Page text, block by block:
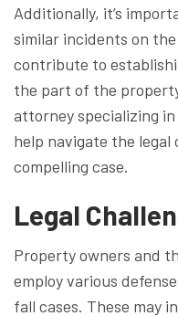
Additionally, it’s
similar incidents on
contribute to
the part of the
attorney specializing
help navigate the legal
compelling case.
Legal
Property owners and
employ various
fall cases. These may